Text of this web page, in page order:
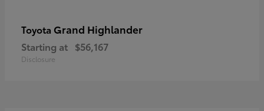
Toyota Grand Highlander
Starting at $56,167
Disclosure